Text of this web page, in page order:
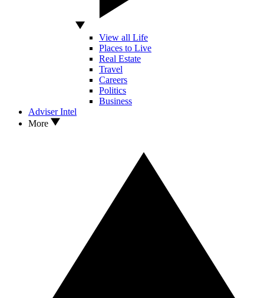
View all Life
Places to Live
Real Estate
Travel
Careers
Politics
Business
Adviser Intel
More